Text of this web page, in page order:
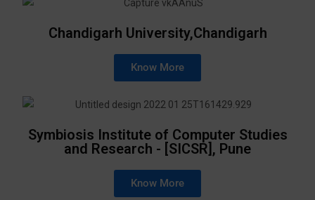
Chandigarh University,Chandigarh
Know More
Symbiosis Institute of Computer Studies
and Research - [SICSR], Pune
Know More